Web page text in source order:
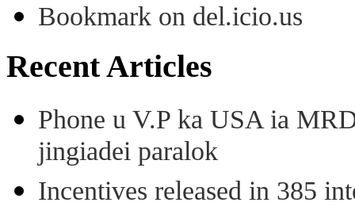
Bookmark on del.icio.us
Recent Articles
Phone u V.P ka USA ia
jingiadei paralok
Incentives released in 385